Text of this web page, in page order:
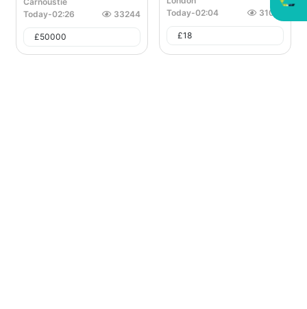
Today-02:26 33244
£50000
Today-02:04 31027
£18